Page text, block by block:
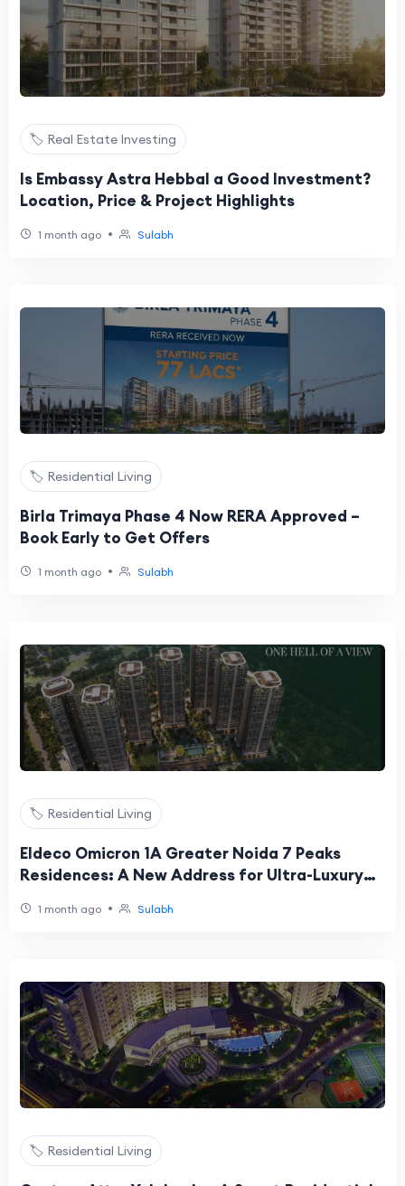
🏷️ Real Estate Investing
Is Embassy Astra Hebbal a Good Investment?
Location, Price & Project Highlights
1 month ago • Sulabh
🏷️ Residential Living
Birla Trimaya Phase 4 Now RERA Approved –
Book Early to Get Offers
1 month ago • Sulabh
🏷️ Residential Living
Eldeco Omicron 1A Greater Noida 7 Peaks
Residences: A New Address for Ultra-Luxury
1 month ago • Sulabh
🏷️ Residential Living